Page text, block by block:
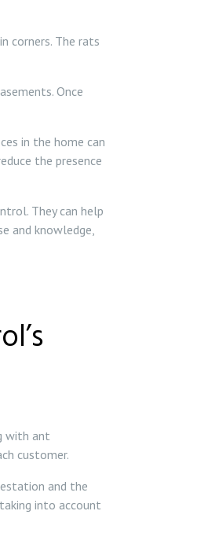
corners. The rats
Once
in the home can
the presence
They can help
and knowledge,
with ant
customer.
and the
into account